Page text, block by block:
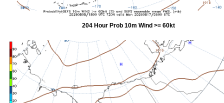
204 Hour Prob 10m Wind >= 60kt